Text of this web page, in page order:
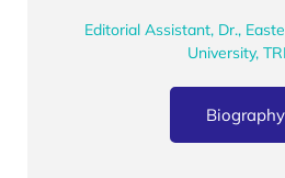
Editorial Assistant, Dr.,
University,
Biography